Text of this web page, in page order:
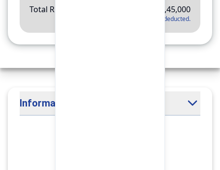
Total Return
11,45,000
Applicable tax will be deducted.
Information Officer